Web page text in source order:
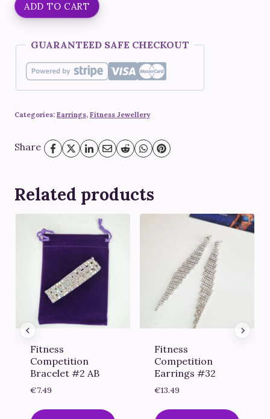
Competition
#23
quantity
ADD TO CART
GUARANTEED SAFE CHECKOUT
Categories: Earrings, Fitness Jewellery
Share
Related products
Fitness
Competition
Bracelet #2 AB
€7.49
Fitness
Competition
Earrings #32
€13.49